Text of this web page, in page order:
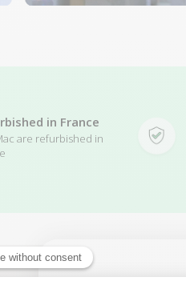
in France
are refurbished in